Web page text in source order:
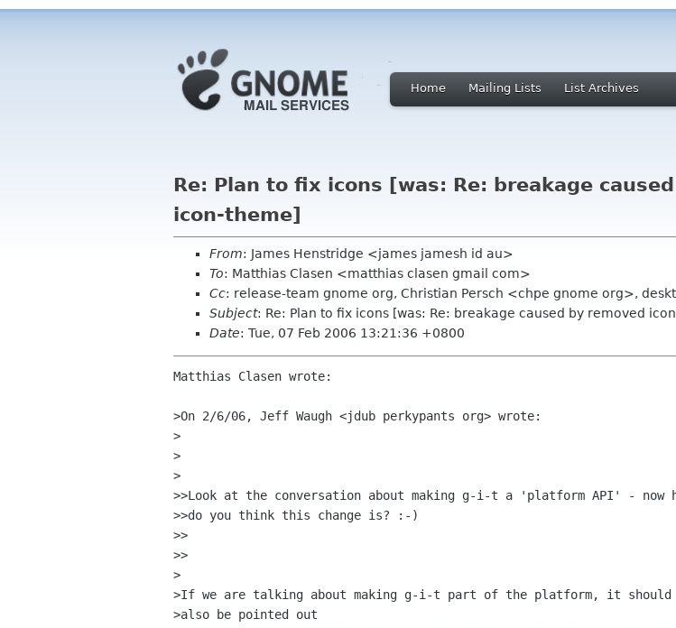
Home Mailing Lists List Archives
Re: Plan to fix icons [was: Re: breakage
icon-theme]
From: James Henstridge <james jamesh id au>
To: Matthias Clasen <matthias clasen gmail com>
Cc: release-team gnome org, Christian Persch <chpe gnome org>,
Subject: Re: Plan to fix icons [was: Re: breakage caused by removed
Date: Tue, 07 Feb 2006 13:21:36 +0800
Matthias Clasen wrote:
>On 2/6/06, Jeff Waugh <jdub perkypants org> wrote:
>
>
>
>>Look at the conversation about making g-i-t a 'platform API' - now
>>do you think this change is? :-)
>>
>>
>
>If we are talking about making g-i-t part of the platform, it should
>also be pointed out